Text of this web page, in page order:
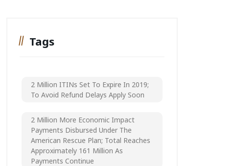
Tags
2 Million ITINs Set To Expire In 2019;
To Avoid Refund Delays Apply Soon
2 Million More Economic Impact
Payments Disbursed Under The
American Rescue Plan; Total Reaches
Approximately 161 Million As
Payments Continue